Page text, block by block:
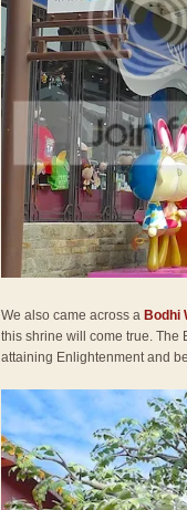
We also came across a Bodhi
this shrine will come true. The
attaining Enlightenment and